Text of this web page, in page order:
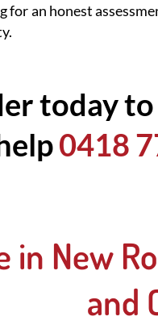
an honest
today
0418
in New
and